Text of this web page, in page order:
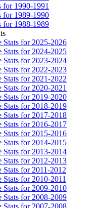
for 1990-1991
for 1989-1990
for 1988-1989
Stats for 2025-2026
Stats for 2024-2025
Stats for 2023-2024
Stats for 2022-2023
Stats for 2021-2022
Stats for 2020-2021
Stats for 2019-2020
Stats for 2018-2019
Stats for 2017-2018
Stats for 2016-2017
Stats for 2015-2016
Stats for 2014-2015
Stats for 2013-2014
Stats for 2012-2013
Stats for 2011-2012
Stats for 2010-2011
Stats for 2009-2010
Stats for 2008-2009
Stats for 2007-2008